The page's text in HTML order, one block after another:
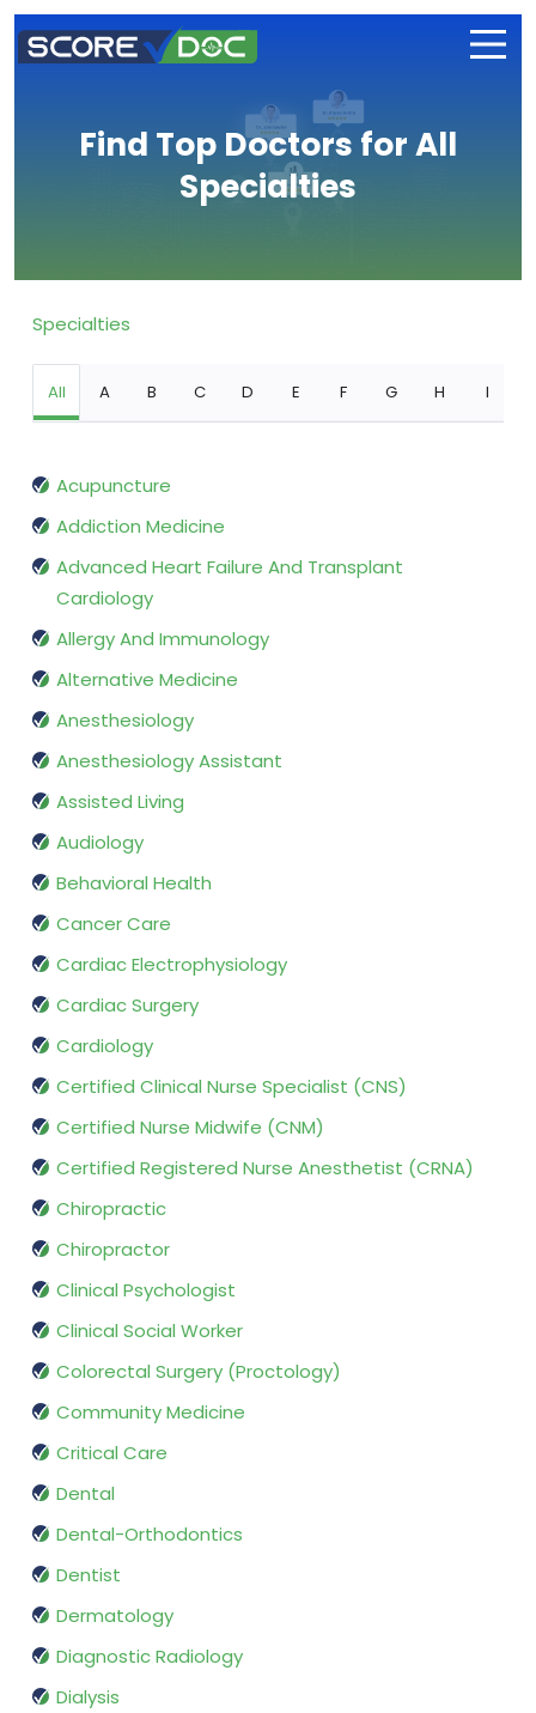
Find Top Doctors for All
Specialties
Specialties
All A B C D E F G H I
Acupuncture
Addiction Medicine
Advanced Heart Failure And Transplant
Cardiology
Allergy And Immunology
Alternative Medicine
Anesthesiology
Anesthesiology Assistant
Assisted Living
Audiology
Behavioral Health
Cancer Care
Cardiac Electrophysiology
Cardiac Surgery
Cardiology
Certified Clinical Nurse Specialist (CNS)
Certified Nurse Midwife (CNM)
Certified Registered Nurse Anesthetist (CRNA)
Chiropractic
Chiropractor
Clinical Psychologist
Clinical Social Worker
Colorectal Surgery (Proctology)
Community Medicine
Critical Care
Dental
Dental-Orthodontics
Dentist
Dermatology
Diagnostic Radiology
Dialysis